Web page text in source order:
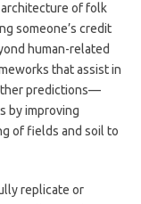
of folk
someone’s credit
human-related
that assist in
predictions—
by improving
of fields and soil to
replicate or